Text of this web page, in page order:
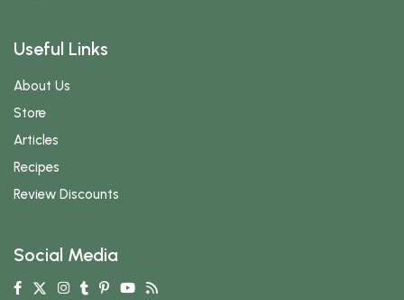
Useful Links
About Us
Store
Articles
Recipes
Review Discounts
Social Media